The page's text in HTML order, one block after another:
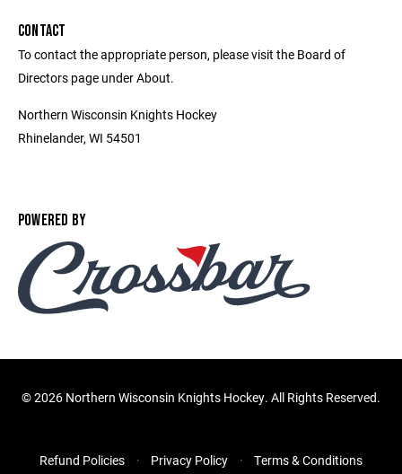
CONTACT
To contact the appropriate person, please visit the Board of
Directors page under About.
Northern Wisconsin Knights Hockey
Rhinelander, WI 54501
POWERED BY
©2026 Northern Wisconsin Knights Hockey. All Rights Reserved.
Refund Policies Privacy Policy Terms & Conditions